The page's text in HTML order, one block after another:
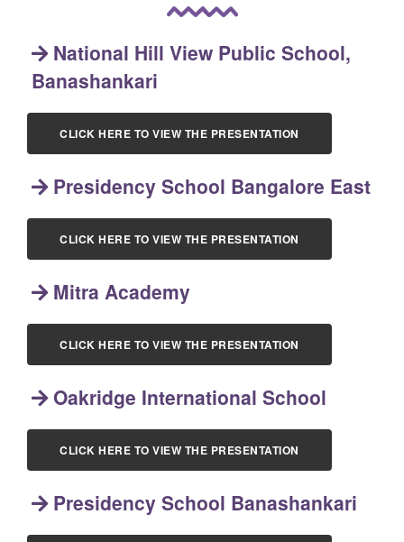
National Hill View Public School,
Banashankari
CLICK HERE TO VIEW THE PRESENTATION
Presidency School Bangalore East
CLICK HERE TO VIEW THE PRESENTATION
Mitra Academy
CLICK HERE TO VIEW THE PRESENTATION
Oakridge International School
CLICK HERE TO VIEW THE PRESENTATION
Presidency School Banashankari